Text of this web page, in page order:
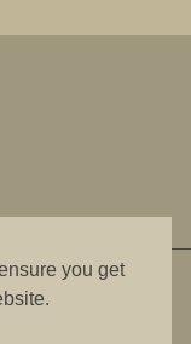
you get
8DA